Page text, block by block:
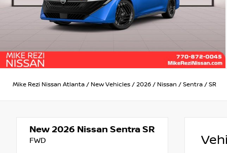
Mike Rezi Nissan Atlanta / New Vehicles / 2026 / Nissan / Sentra / SR
New 2026 Nissan Sentra SR
FWD